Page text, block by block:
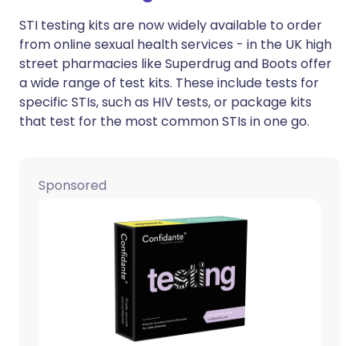
STI testing kits are now widely available to order
from online sexual health services - in the UK high
street pharmacies like Superdrug and Boots offer
a wide range of test kits. These include tests for
specific STIs, such as HIV tests, or package kits
that test for the most common STIs in one go.
Sponsored